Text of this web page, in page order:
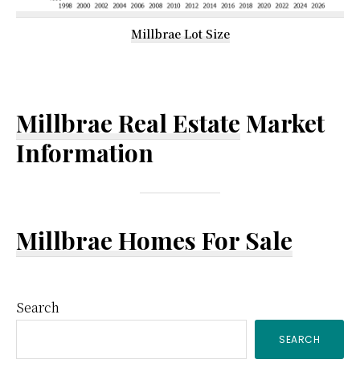
Millbrae Lot Size
Millbrae Real Estate Market
Information
Millbrae Homes For Sale
Primary
Sidebar
Search
SEARCH